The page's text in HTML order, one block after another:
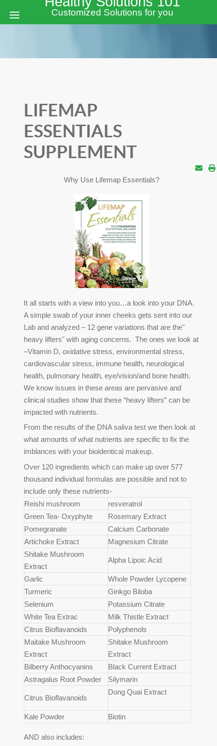
Customized Solutions for you
LIFEMAP
ESSENTIALS
SUPPLEMENT
Why Use Lifemap Essentials?
It all starts with a view into you…a look into your DNA.
A simple swab of your inner cheeks gets sent into our
Lab and analyzed – 12 gene variations that are the"
heavy lifters" with aging concerns. The ones we look at
–Vitamin D, oxidative stress, environmental stress,
cardiovascular stress, immune health, neurological
health, pulmonary health, eye/vision/and bone health.
We know issues in these areas are pervasive and
clinical studies show that these “heavy lifters” can be
impacted with nutrients.
From the results of the DNA saliva test we then look at
what amounts of what nutrients are specific to fix the
imblances with your bioidentical makeup.
Over 120 ingredients which can make up over 577
thousand individual formulas are possible and not to
include only these nutrients-
Reishi mushroom
resveratrol
Green Tea- Oxyphyte
Rosemary Extract
Pomegranate
Calcium Carbonate
Artichoke Extract
Magnesium Citrate
Shitake Mushroom
Extract
Alpha Lipoic Acid
Garlic
Whole Powder Lycopene
Turmeric
Ginkgo Biloba
Selenium
Potassium Citrate
White Tea Extrac
Milk Thistle Extract
Citrus Bioflavanoids
Polyphenols
Maitake Mushroom
Extract
Shitake Mushroom
Extract
Bilberry Anthocyanins
Black Current Extract
Astragalus Root Powder
Silymarin
Citrus Bioflavanoids
Dong Quai Extract
Kale Powder Biotin
AND also includes: